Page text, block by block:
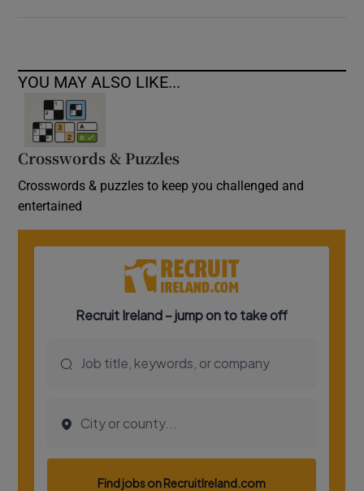
YOU MAY ALSO LIKE...
Crosswords & Puzzles
Crosswords & puzzles to keep you challenged and
entertained